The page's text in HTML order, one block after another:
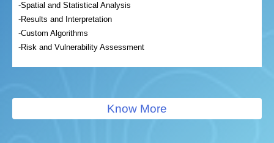
-Spatial and Statistical Analysis
-Results and Interpretation
-Custom Algorithms
-Risk and Vulnerability Assessment
Know More